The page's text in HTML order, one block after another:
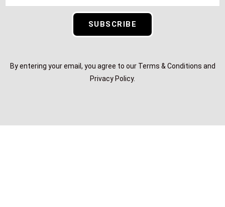
SUBSCRIBE
By entering your email, you agree to our Terms & Conditions and
Privacy Policy.